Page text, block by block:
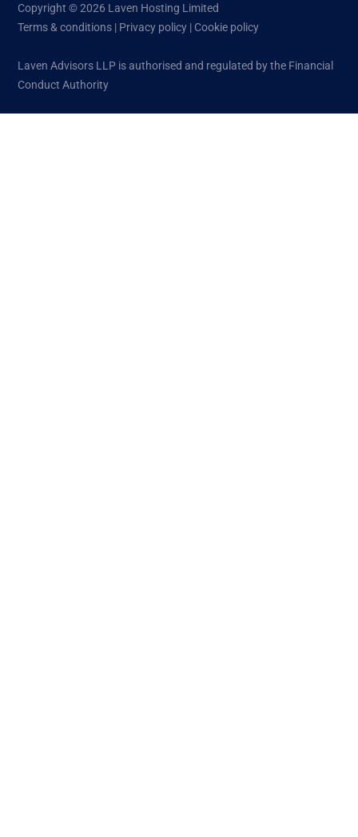
Copyright © 2026 Laven Hosting Limited
Terms & conditions | Privacy policy | Cookie policy
Laven Advisors LLP is authorised and regulated by the Financial
Conduct Authority